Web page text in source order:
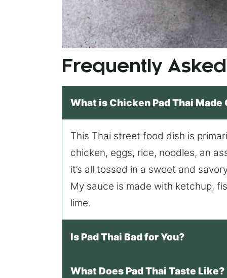
Frequently
What is Chicken Pad Thai Made
This Thai street food dish is
chicken, eggs, rice, noodles, an
it’s all tossed in a sweet and
My sauce is made with ketchup,
lime.
Is Pad Thai Bad for You?
What Does Pad Thai Taste Like?